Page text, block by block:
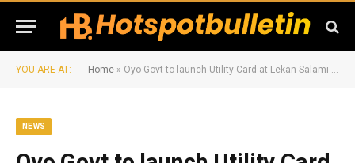
YOU ARE AT: Home » Oyo Govt to launch Utility Card at Lekan Salami Stadium
NEWS